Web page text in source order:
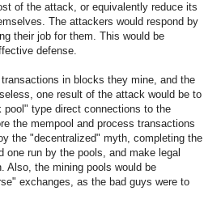
of the attack, or equivalently reduce its
The attackers would respond by
their job for them. This would be
defense.
in blocks they mine, and the
one result of the attack would be to
type direct connections to the
the mempool and process transactions
the "decentralized" myth, completing the
run by the pools, and make legal
Also, the mining pools would be
exchanges, as the bad guys were to